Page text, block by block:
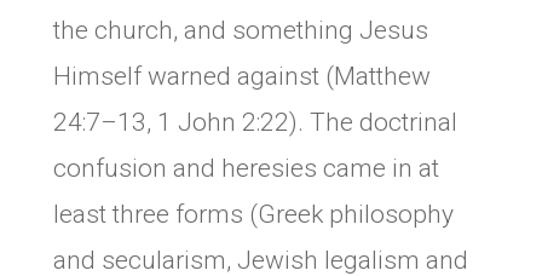
the church, and something Jesus
Himself warned against (Matthew
24:7–13, 1 John 2:22). The doctrinal
confusion and heresies came in at
least three forms (Greek philosophy
and secularism, Jewish legalism and